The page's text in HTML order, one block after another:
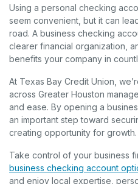
Using a personal checking
seem convenient, but it can
road. A business checking
clearer financial organization,
benefits your company in
At Texas Bay Credit Union,
across Greater Houston
and ease. By opening a
an important step toward
creating opportunity for growth.
Take control of your business
business checking account
and enjoy local expertise,